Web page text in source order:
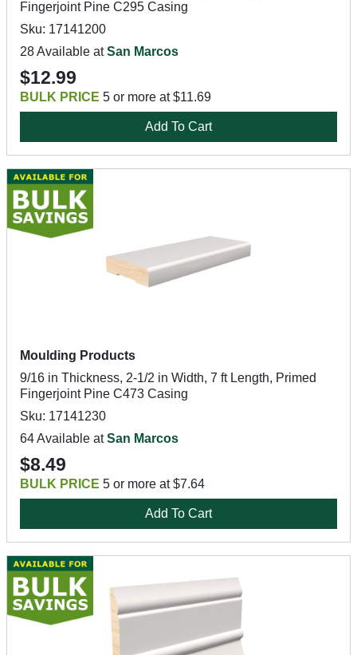
Fingerjoint Pine C295 Casing
Sku: 17141200
28 Available atSan Marcos
$12.99
BULK PRICE 5 or more at $11.69
Add To Cart
Moulding Products
9/16 in Thickness, 2-1/2 in Width, 7 ft Length, Primed
Fingerjoint Pine C473 Casing
Sku: 17141230
64 Available atSan Marcos
$8.49
BULK PRICE 5 or more at $7.64
Add To Cart